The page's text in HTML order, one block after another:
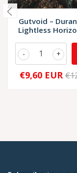
Gutvoid –
Lightless
+
-
€9,60 EUR